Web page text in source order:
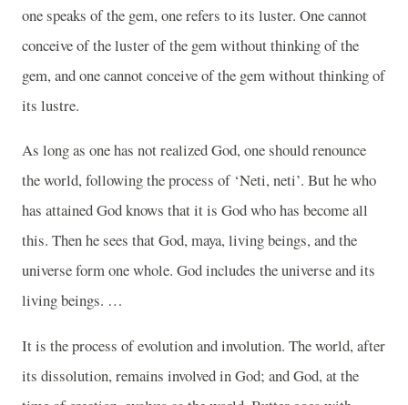
one speaks of the gem, one refers to its luster. One cannot
conceive of the luster of the gem without thinking of the
gem, and one cannot conceive of the gem without thinking of
its lustre.
As long as one has not realized God, one should renounce
the world, following the process of ‘Neti, neti’. But he who
has attained God knows that it is God who has become all
this. Then he sees that God, maya, living beings, and the
universe form one whole. God includes the universe and its
living beings. …
It is the process of evolution and involution. The world, after
its dissolution, remains involved in God; and God, at the